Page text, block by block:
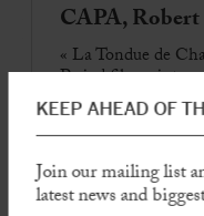
CAPA, Robert
« La Tondue de
Period film print
[Chartres, rue
period film
SOLD
KEEP AHEAD OF
Join our mailing list
latest news and